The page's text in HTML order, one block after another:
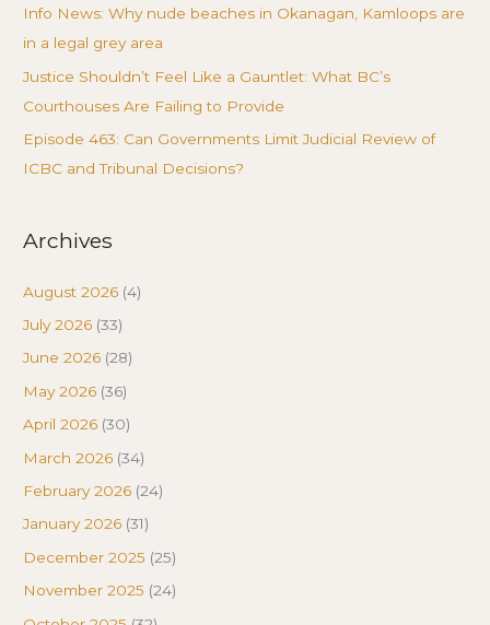
Info News: Why nude beaches in Okanagan, Kamloops are
in a legal grey area
Justice Shouldn’t Feel Like a Gauntlet: What BC’s
Courthouses Are Failing to Provide
Episode 463: Can Governments Limit Judicial Review of
ICBC and Tribunal Decisions?
Archives
August 2026 (4)
July 2026 (33)
June 2026 (28)
May 2026 (36)
April 2026 (30)
March 2026 (34)
February 2026 (24)
January 2026 (31)
December 2025 (25)
November 2025 (24)